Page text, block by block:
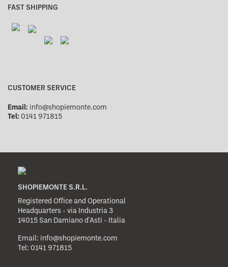
FAST SHIPPING
CUSTOMER SERVICE
Email: info@shopiemonte.com
Tel: 0141 971815
SHOPIEMONTE S.R.L.
Registered Office and Operational
Headquarters - via Industria 3
14015 San Damiano d'Asti - Italia
Email: info@shopiemonte.com
Tel: 0141 971815